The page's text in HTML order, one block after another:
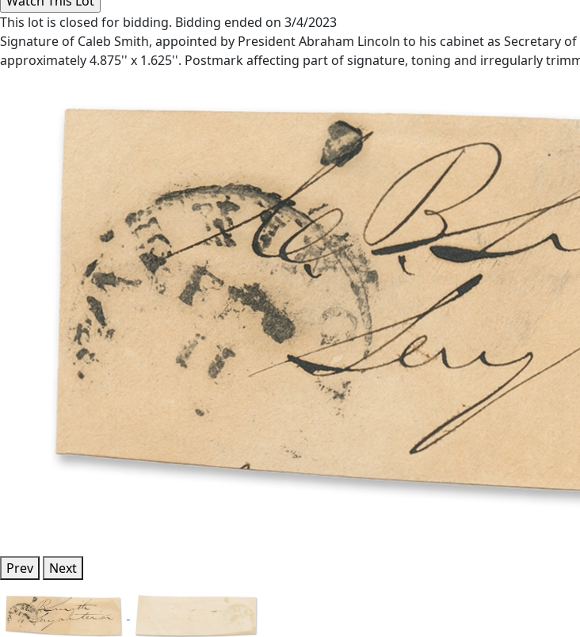
This lot is closed for bidding. Bidding ended on 3/4/2023
Signature of Caleb Smith, appointed by President Abraham Lincoln to his cabinet as Secretary
approximately 4.875'' x 1.625''. Postmark affecting part of signature, toning and irregularly
Prev Next